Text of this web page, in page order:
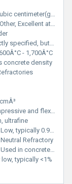
centimeter(g/cm3)
Other, Excellent at high temperatures
but silica has Mohs hardness ~7
- 1,700Â°C
concrete density
flexural strength in concretes
ultrafine
Low, typically 0.9 - 1.2 W/m.K at 20Â°C
Neutral Refractory
Used in concrete, refractories, cement manufacturing, shotcrete, and industrial flooring
low, typically <1%